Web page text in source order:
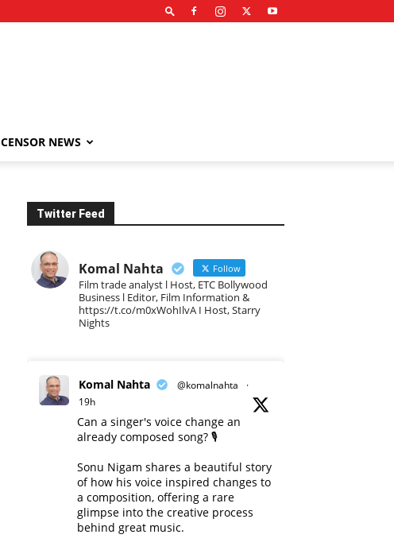
CENSOR NEWS
Twitter Feed
Komal Nahta Follow
Film trade analyst l Host, ETC Bollywood
Business l Editor, Film Information &
https://t.co/m0xWohIlvA I Host, Starry
Nights
Komal Nahta @komalnahta
·
19h
Can a singer's voice change an
already composed song? 🎙️
Sonu Nigam shares a beautiful story
of how his voice inspired changes to
a composition, offering a rare
glimpse into the creative process
behind great music.